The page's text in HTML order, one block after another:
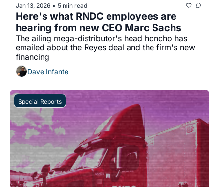
Jan 13, 2026 • 5 min read
Here's what RNDC employees are
hearing from new CEO Marc Sachs
The ailing mega-distributor's head honcho has
emailed about the Reyes deal and the firm's new
financing
Dave Infante
Special Reports